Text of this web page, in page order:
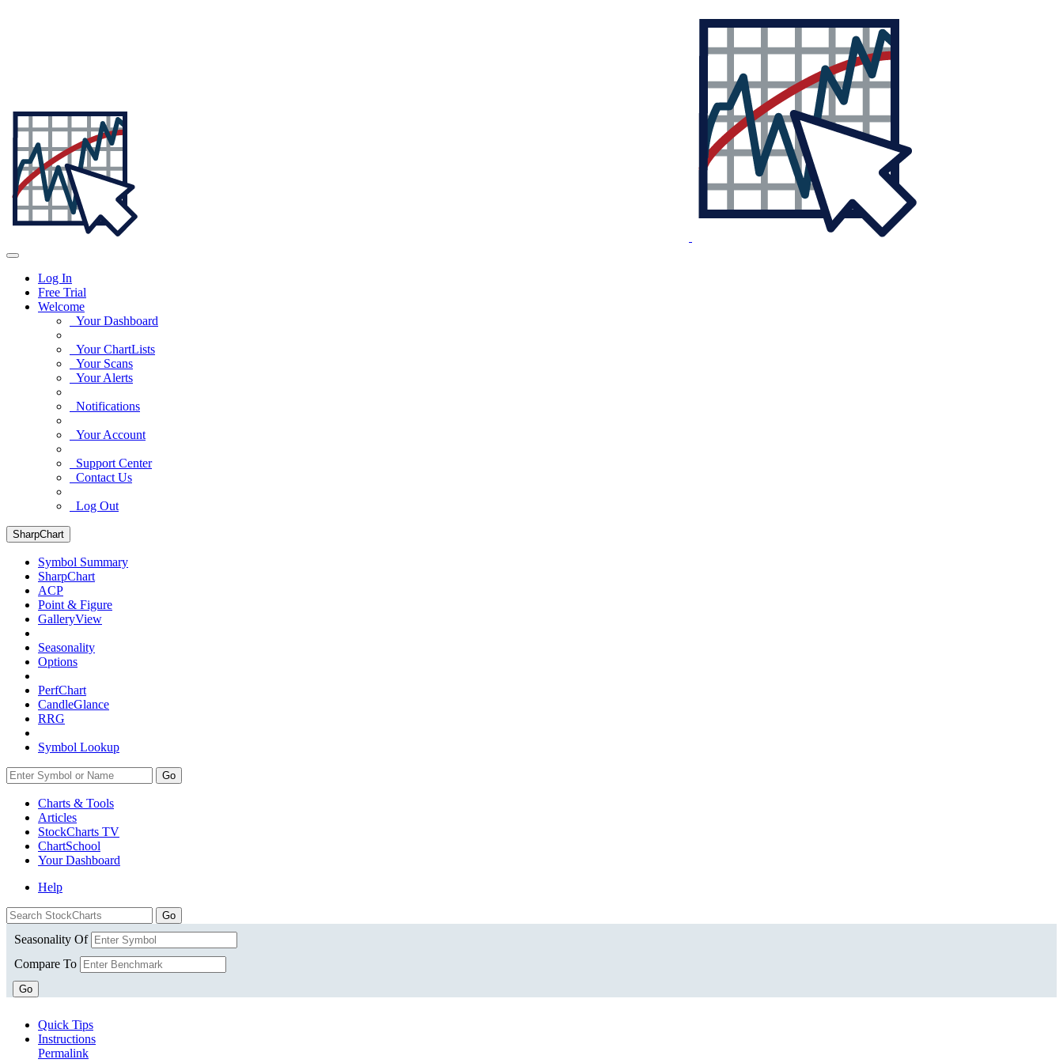
Log In
Free Trial
Welcome
Your Dashboard
Your ChartLists
Your Scans
Your Alerts
Notifications
Your Account
Support Center
Contact Us
Log Out
SharpChart
Symbol Summary
SharpChart
ACP
Point & Figure
GalleryView
Seasonality
Options
PerfChart
CandleGlance
RRG
Symbol Lookup
Go
Charts & Tools
Articles
StockCharts TV
ChartSchool
YourDashboard
Help
Seasonality Of
Compare To
Go
Quick Tips
Instructions
Permalink